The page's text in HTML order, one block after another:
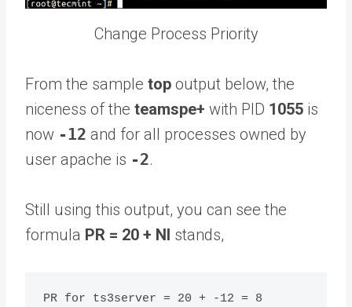
Change Process Priority
From the sample top output below, the
niceness of the teamspe+ with PID 1055 is
now -12 and for all processes owned by
user apache is -2.
Still using this output, you can see the
formula PR = 20 + NI stands,
PR for ts3server = 20 + -12 = 8